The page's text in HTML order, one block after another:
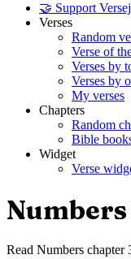
🤝 Support
Verses
Random
Verse of
Verses by
Verses by
My verses
Chapters
Random
Bible
Widget
Verse
Numbers
Read Numbers chapter